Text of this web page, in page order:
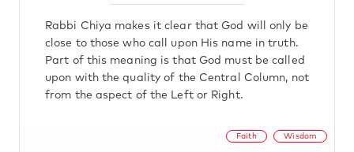
Rabbi Chiya makes it clear that God will only be
close to those who call upon His name in truth.
Part of this meaning is that God must be called
upon with the quality of the Central Column, not
from the aspect of the Left or Right.
Faith Wisdom